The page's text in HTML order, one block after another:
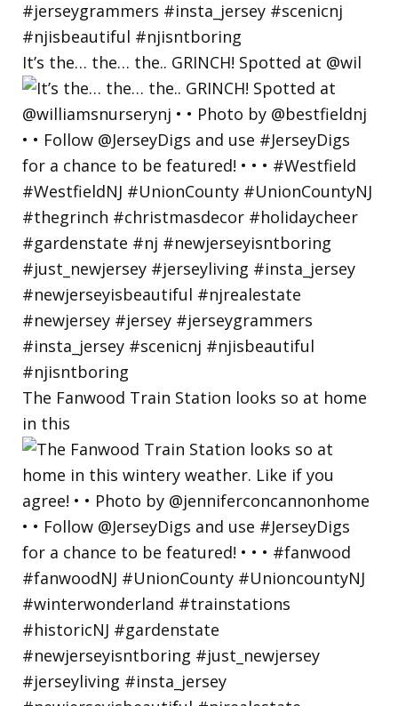
It’s the… the… the.. GRINCH! Spotted at @wil
The Fanwood Train Station looks so at home
in this